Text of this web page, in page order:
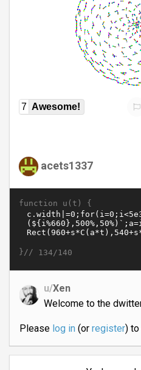
7 Awesome!
acets1337
function u(t) {
}// 134/140
u/Xen
Welcome to the
Please log in(or register) to